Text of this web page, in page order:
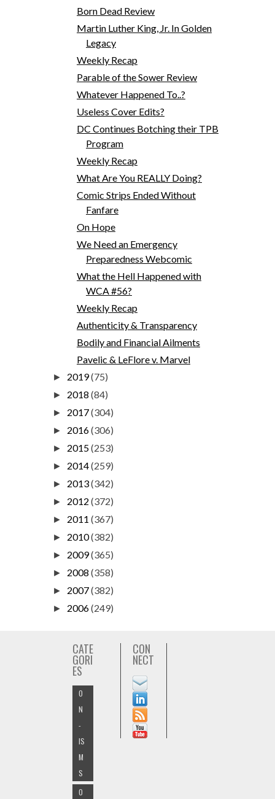
Born Dead Review
Martin Luther King, Jr. In Golden
Legacy
Weekly Recap
Parable of the Sower Review
Whatever Happened To..?
Useless Cover Edits?
DC Continues Botching their TPB
Program
Weekly Recap
What Are You REALLY Doing?
Comic Strips Ended Without
Fanfare
On Hope
We Need an Emergency
Preparedness Webcomic
What the Hell Happened with
WCA #56?
Weekly Recap
Authenticity & Transparency
Bodily and Financial Ailments
Pavelic & LeFlore v. Marvel
► 2019(75)
► 2018 (84)
► 2017(304)
► 2016(306)
► 2015(253)
► 2014(259)
► 2013(342)
► 2012 (372)
► 2011 (367)
► 2010(382)
► 2009(365)
► 2008 (358)
► 2007(382)
► 2006(249)
CATE
GORI
ES
O
N
-
IS
M
S
O
CON
NECT